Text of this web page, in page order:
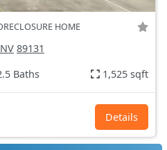
HOME
89131
Baths 1,525 sqft
Details